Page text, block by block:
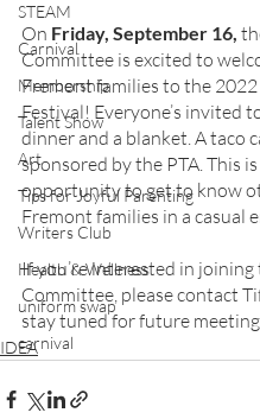
STEAM
Carnival
Membership
Talent Show
Art
Tips for Joyful Parenting
Writers Club
Health & Wellness
uniform swap
carnival
On Friday, September 16,
Committee is excited to
Fremont families to the 2022
Festival! Everyone’s invited
dinner and a blanket. A taco
sponsored by the PTA. This
opportunity to get to know
Fremont families in a casual
If you’re interested in joining
Committee, please contact
stay tuned for future
IDEA